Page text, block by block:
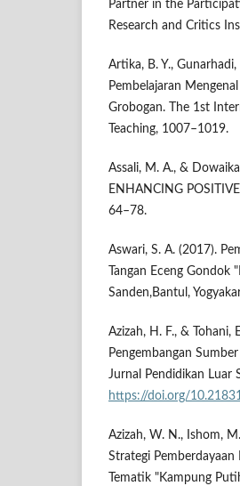
Partner in the
Research and Critics
Artika, B. Y.,
Pembelajaran
Grobogan. The 1st
Teaching, 1007–1019.
Assali, M. A., &
ENHANCING
64–78.
Aswari, S. A. (2017).
Tangan Eceng
Sanden,Bantul,
Azizah, H. F., & Tohani,
Pengembangan
Jurnal Pendidikan Luar
https://doi.org/
Azizah, W. N., Ishom,
Strategi
Tematik "Kampung